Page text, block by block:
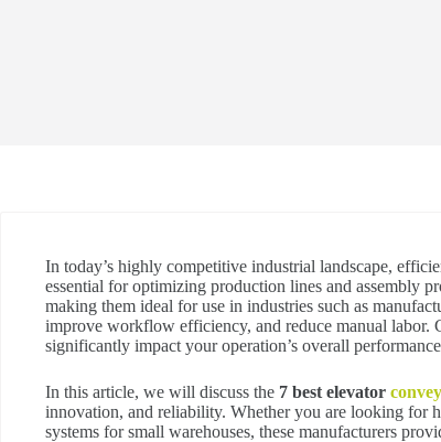
In today’s highly competitive industrial landscape,
essential for optimizing production lines and assembly
making them ideal for use in industries such as
improve workflow efficiency, and reduce manual labor.
significantly impact your operation’s overall
In this article, we will discuss the 7 best elevator
innovation, and reliability. Whether you are looking for
systems for small warehouses, these manufacturers